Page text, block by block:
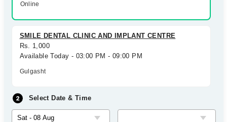
Online
SMILE DENTAL CLINIC AND IMPLANT CENTRE
Rs. 1,000
Available Today - 03:00 PM - 09:00 PM
Gulgasht
Select Date & Time